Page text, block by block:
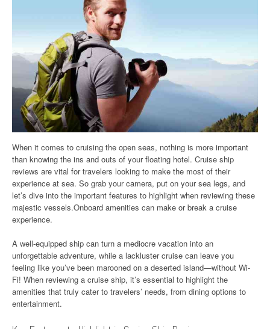
When it comes to cruising the open seas, nothing is more important
than knowing the ins and outs of your floating hotel. Cruise ship
reviews are vital for travelers looking to make the most of their
experience at sea. So grab your camera, put on your sea legs, and
let’s dive into the important features to highlight when reviewing these
majestic vessels.Onboard amenities can make or break a cruise
experience.
A well-equipped ship can turn a mediocre vacation into an
unforgettable adventure, while a lackluster cruise can leave you
feeling like you’ve been marooned on a deserted island—without Wi-
Fi! When reviewing a cruise ship, it’s essential to highlight the
amenities that truly cater to travelers’ needs, from dining options to
entertainment.